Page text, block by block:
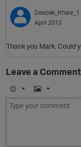
Deepak_Khare_1
April 2013
Thank you Mark. Could
Leave a Comment
E
m
I
m